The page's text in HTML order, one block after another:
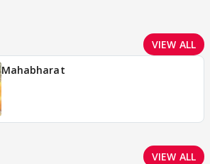
VIEW ALL
Mahabharat
VIEW ALL